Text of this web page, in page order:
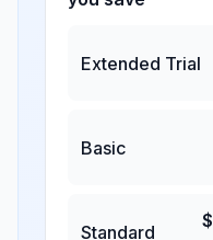
Extended Trial
Basic
Standard
$